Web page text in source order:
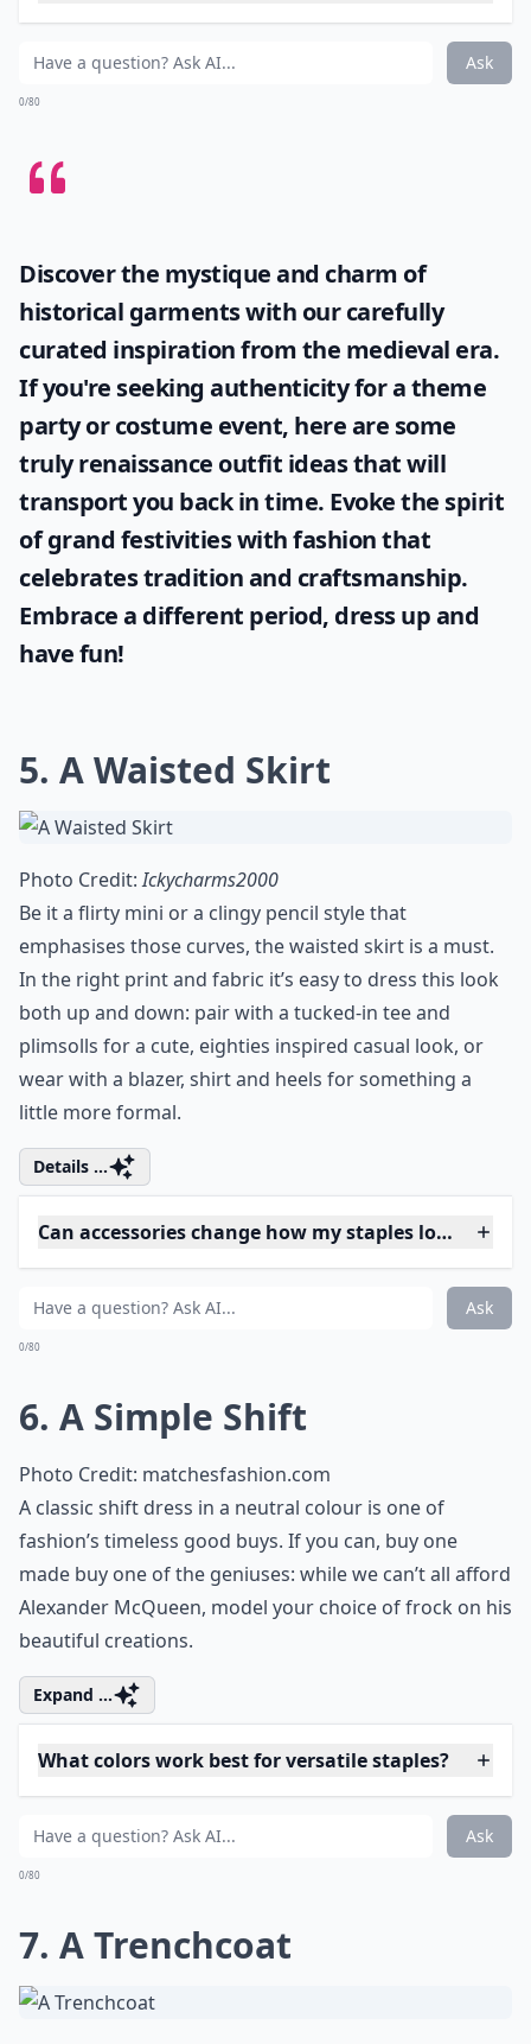
Photo Credit:itybitybmw
Every girl should own a pair of body hugging, leg
absolutely celebrates your curves and smooths away
unwanted pounds. I actually struggle to buy good
wide at the hip – so when I find a pair that works for
me, I tend to go a little bit crazy and get them in bulk.
Details ...
How do I care for my staples to make them last
Are sneakers really a must-have staple?
Can I dress up casual staples for formal events?
historical garments with our carefully
curated inspiration from the medieval era.
If you're seeking authenticity for a theme
party or costume event, here are some
trulyrenaissance outfit ideas that will
transport you back in time. Evoke the spirit
of grand festivities with fashion that
celebrates tradition and craftsmanship.
Embrace a different period, dress up and
have fun!
5. A Waisted Skirt
In the right print and fabric it’s easy to dress this look
both up and down: pair with a tucked-in tee and
plimsolls for a cute, eighties inspired casual look, or
little more formal.
Can accessories change how my staples look?
Can I dress up casual staples for formal events?
What colors work best for versatile staples?